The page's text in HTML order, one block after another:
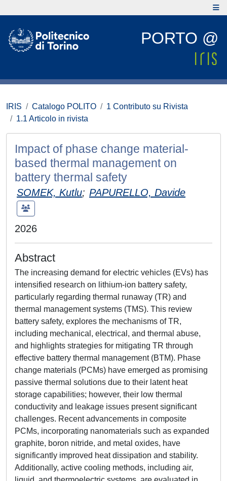
PORTO @
IRIS Catalogo POLITO
1 Contributo su Rivista
1.1 Articolo in rivista
Impact of phase change material-
based thermal management on
battery thermal safety
SOMEK, Kutlu; PAPURELLO, Davide
2026
Abstract
The increasing demand for electric vehicles (EVs) has
intensified research on lithium-ion battery safety,
particularly regarding thermal runaway (TR) and
thermal management systems (TMS). This review
battery safety, explores the mechanisms of TR,
including mechanical, electrical, and thermal abuse,
and highlights strategies for mitigating TR through
effective battery thermal management (BTM). Phase
change materials (PCMs) have emerged as promising
passive thermal solutions due to their latent heat
storage capabilities; however, their low thermal
conductivity and leakage issues present significant
challenges. Recent advancements in composite
PCMs, incorporating nanomaterials such as expanded
graphite, boron nitride, and metal oxides, have
significantly improved heat dissipation and stability.
Additionally, active cooling methods, including air,